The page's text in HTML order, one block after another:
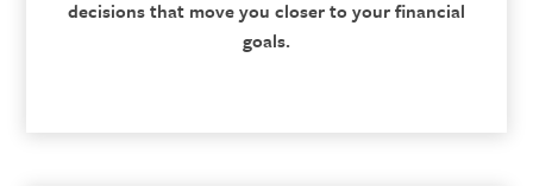
decisions that move you closer to your financial
goals.